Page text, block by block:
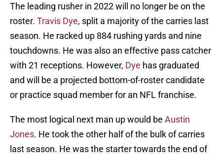
The leading rusher in 2022 will no longer be on the
roster. Travis Dye, split a majority of the carries last
season. He racked up 884 rushing yards and nine
touchdowns. He was also an effective pass catcher
with 21 receptions. However, Dye has graduated
and will be a projected bottom-of-roster candidate
or practice squad member for an NFL franchise.
The most logical next man up would be Austin
Jones. He took the other half of the bulk of carries
last season. He was the starter towards the end of